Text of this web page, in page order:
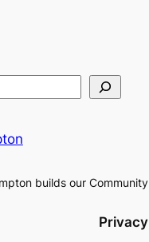
builds our Community
Privacy